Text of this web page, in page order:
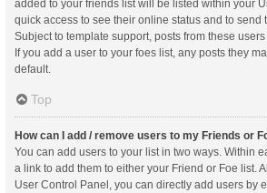
added to your friends list will be listed within your
quick access to see their online status and to send
Subject to template support, posts from these
If you add a user to your foes list, any posts they
default.
Top
How can I add / remove users to my Friends or
You can add users to your list in two ways. Within
a link to add them to either your Friend or Foe list.
User Control Panel, you can directly add users by